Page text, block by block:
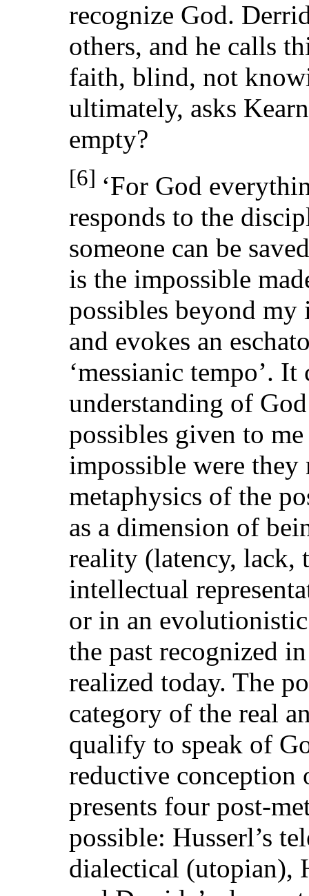
recognize God.
others, and he calls
faith, blind, not
ultimately, asks
empty?
[6] ‘For God
responds to the
someone can be
is the impossible
possibles beyond my
and evokes an
‘messianic tempo’.
understanding of
possibles given to
impossible were
metaphysics of the
as a dimension of
reality (latency, lack,
intellectual
or in an
the past recognized
realized today. The
category of the real
qualify to speak of
reductive conception
presents four post-
possible: Husserl’s
dialectical (utopian),